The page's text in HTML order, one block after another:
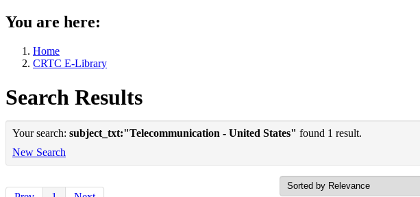
You are here:
Home
CRTC E-Library
Search Results
Your search: subject_txt:"Telecommunication - United States" found 1 result.
New Search